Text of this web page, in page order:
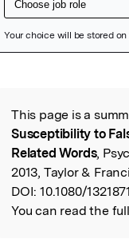
Read the
This page is a
Susceptibility to
Related Words,
2013, Taylor &
DOI: 10.1080/
You can read the